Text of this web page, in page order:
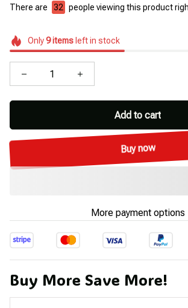
There are 35 people viewing this product
Only9itemsleft in stock
Add to cart
Buy now
More payment options
Buy More Save More!